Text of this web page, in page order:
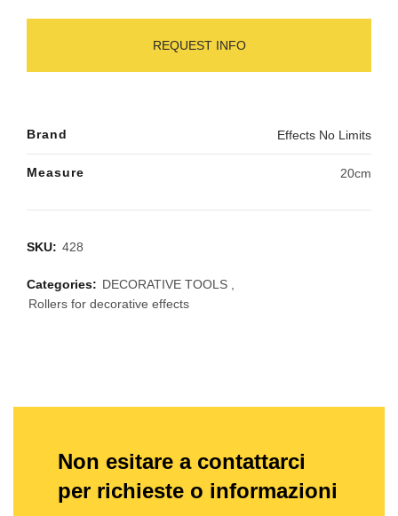
REQUEST INFO
Brand Effects No Limits
Measure 20cm
SKU: 428
Categories: DECORATIVE TOOLS
Rollers for decorative effects
Non esitare a contattarci
per richieste o informazioni